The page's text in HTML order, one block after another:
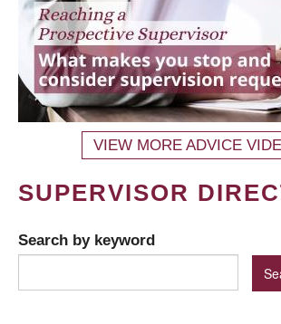
VIEW MORE ADVICE
SUPERVISOR
Search by keyword